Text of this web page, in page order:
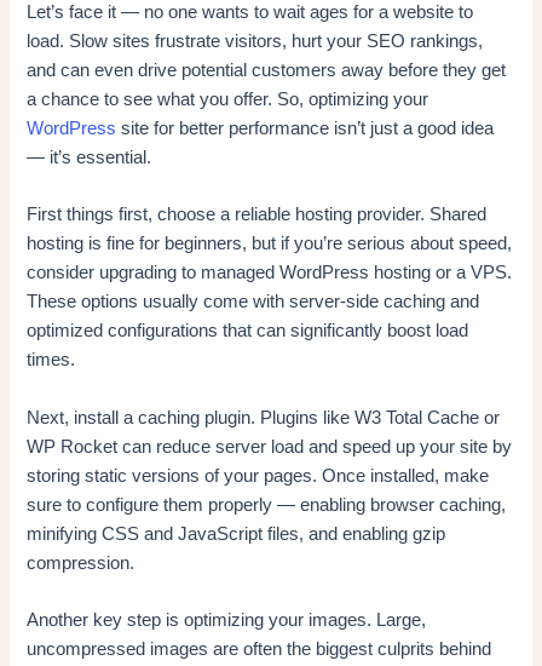
Let’s face it — no one wants to wait ages for a website to
load. Slow sites frustrate visitors, hurt your SEO rankings,
and can even drive potential customers away before they get
a chance to see what you offer. So, optimizing your
WordPress site for better performance isn’t just a good idea
— it’s essential.
First things first, choose a reliable hosting provider. Shared
hosting is fine for beginners, but if you’re serious about speed,
consider upgrading to managed WordPress hosting or a VPS.
These options usually come with server-side caching and
optimized configurations that can significantly boost load
times.
Next, install a caching plugin. Plugins like W3 Total Cache or
WP Rocket can reduce server load and speed up your site by
storing static versions of your pages. Once installed, make
sure to configure them properly — enabling browser caching,
minifying CSS and JavaScript files, and enabling gzip
compression.
Another key step is optimizing your images. Large,
uncompressed images are often the biggest culprits behind